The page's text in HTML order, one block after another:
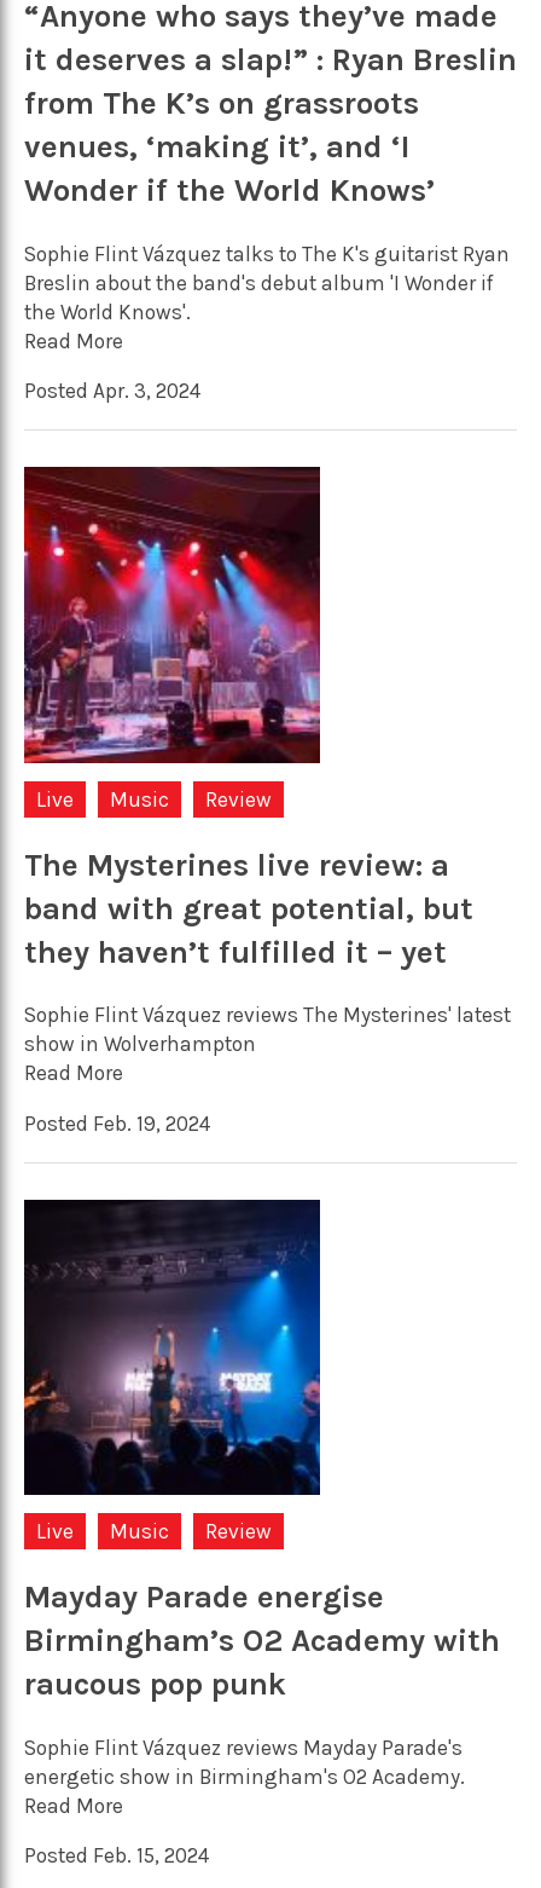
“Anyone who says they’ve made
it deserves a slap!” : Ryan Breslin
from The K’s on grassroots
venues, ‘making it’, and ‘I
Wonder if the World Knows’
Sophie Flint Vázquez talks to The K's guitarist Ryan
Breslin about the band's debut album 'I Wonder if
the World Knows'.
Read More
Posted Apr. 3, 2024
Live Music Review
The Mysterines live review: a
band with great potential, but
they haven’t fulfilled it – yet
Sophie Flint Vázquez reviews The Mysterines' latest
show in Wolverhampton
Read More
Posted Feb. 19, 2024
Live Music Review
Mayday Parade energise
Birmingham’s O2 Academy with
raucous pop punk
Sophie Flint Vázquez reviews Mayday Parade's
energetic show in Birmingham's O2 Academy.
Read More
Posted Feb. 15, 2024